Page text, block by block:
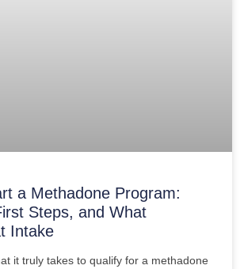
a Methadone Program:
Steps, and What
Intake
it truly takes to qualify for a methadone